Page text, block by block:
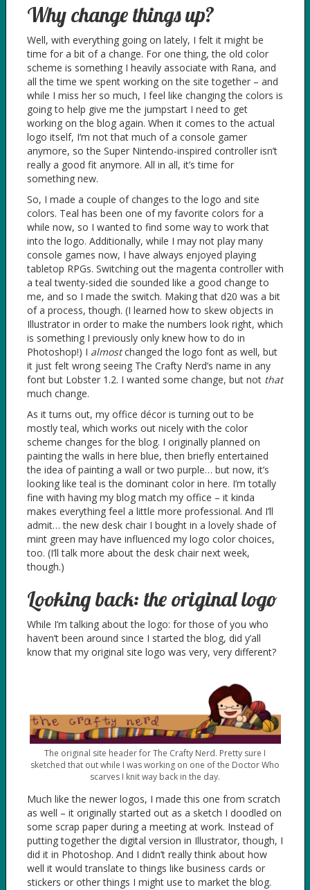
Why change things up?
Well, with everything going on lately, I felt it might be
time for a bit of a change. For one thing, the old color
scheme is something I heavily associate with Rana, and
all the time we spent working on the site together – and
while I miss her so much, I feel like changing the colors is
going to help give me the jumpstart I need to get
working on the blog again. When it comes to the actual
logo itself, I’m not that much of a console gamer
anymore, so the Super Nintendo-inspired controller isn’t
really a good fit anymore. All in all, it’s time for
something new.
So, I made a couple of changes to the logo and site
colors. Teal has been one of my favorite colors for a
while now, so I wanted to find some way to work that
into the logo. Additionally, while I may not play many
console games now, I have always enjoyed playing
tabletop RPGs. Switching out the magenta controller with
a teal twenty-sided die sounded like a good change to
me, and so I made the switch. Making that d20 was a bit
of a process, though. (I learned how to skew objects in
Illustrator in order to make the numbers look right, which
is something I previously only knew how to do in
Photoshop!) I almostchanged the logo font as well, but
it just felt wrong seeing The Crafty Nerd’s name in any
font but Lobster 1.2. I wanted some change, but not that
much change.
As it turns out, my office décor is turning out to be
mostly teal, which works out nicely with the color
scheme changes for the blog. I originally planned on
painting the walls in here blue, then briefly entertained
the idea of painting a wall or two purple… but now, it’s
looking like teal is the dominant color in here. I’m totally
fine with having my blog match my office – it kinda
makes everything feel a little more professional. And I’ll
admit… the new desk chair I bought in a lovely shade of
mint green may have influenced my logo color choices,
too. (I’ll talk more about the desk chair next week,
though.)
Looking back: the original logo
While I’m talking about the logo: for those of you who
haven’t been around since I started the blog, did y’all
know that my original site logo was very, very different?
The original site header for The Crafty Nerd. Pretty sure I
sketched that out while I was working on one of the Doctor Who
scarves I knit way back in the day.
Much like the newer logos, I made this one from scratch
as well – it originally started out as a sketch I doodled on
some scrap paper during a meeting at work. Instead of
putting together the digital version in Illustrator, though, I
did it in Photoshop. And I didn’t really think about how
well it would translate to things like business cards or
stickers or other things I might use to market the blog.